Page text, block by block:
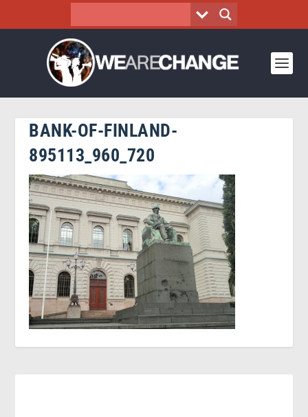
BANK-OF-FINLAND-
895113_960_720